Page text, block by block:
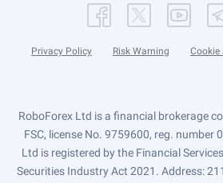
Privacy Policy Risk Warning Cookie
RoboForex Ltd is a financial brokerage
FSC, license No. 9759600, reg. number
Ltd is registered by the Financial
Securities Industry Act 2021. Address: